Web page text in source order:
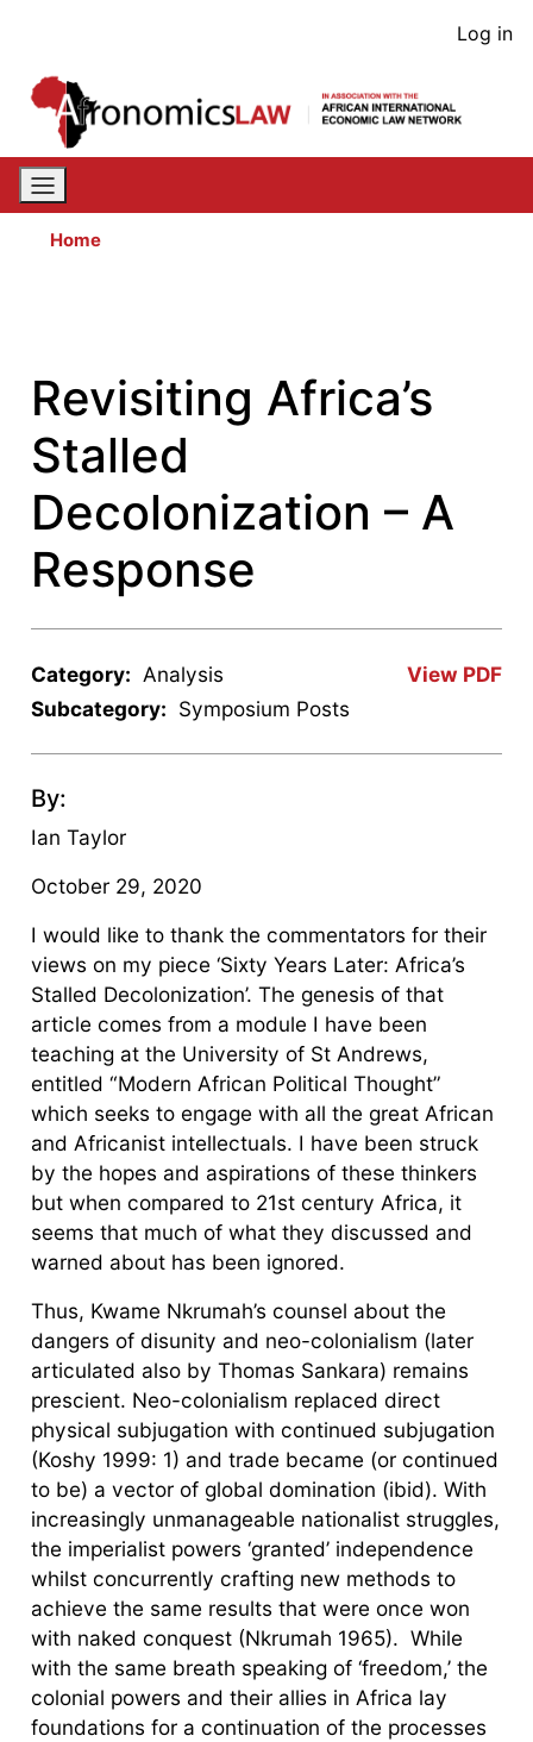
content
User
Log in
Home
Revisiting Africa’s
Stalled
Decolonization – A
Response
View PDF
Category: Analysis
Subcategory: Symposium Posts
By:
Ian Taylor
October 29, 2020
I would like to thank the commentators for their
views on my piece ‘Sixty Years Later: Africa’s
Stalled Decolonization’. The genesis of that
article comes from a module I have been
teaching at the University of St Andrews,
entitled “Modern African Political Thought”
which seeks to engage with all the great African
and Africanist intellectuals. I have been struck
by the hopes and aspirations of these thinkers
but when compared to 21st century Africa, it
seems that much of what they discussed and
warned about has been ignored.
Thus, Kwame Nkrumah’s counsel about the
dangers of disunity and neo-colonialism (later
articulated also by Thomas Sankara) remains
prescient. Neo-colonialism replaced direct
physical subjugation with continued subjugation
(Koshy 1999: 1) and trade became (or continued
to be) a vector of global domination (ibid). With
increasingly unmanageable nationalist struggles,
the imperialist powers ‘granted’ independence
whilst concurrently crafting new methods to
achieve the same results that were once won
with naked conquest (Nkrumah 1965). While
with the same breath speaking of ‘freedom,’ the
colonial powers and their allies in Africa lay
foundations for a continuation of the processes